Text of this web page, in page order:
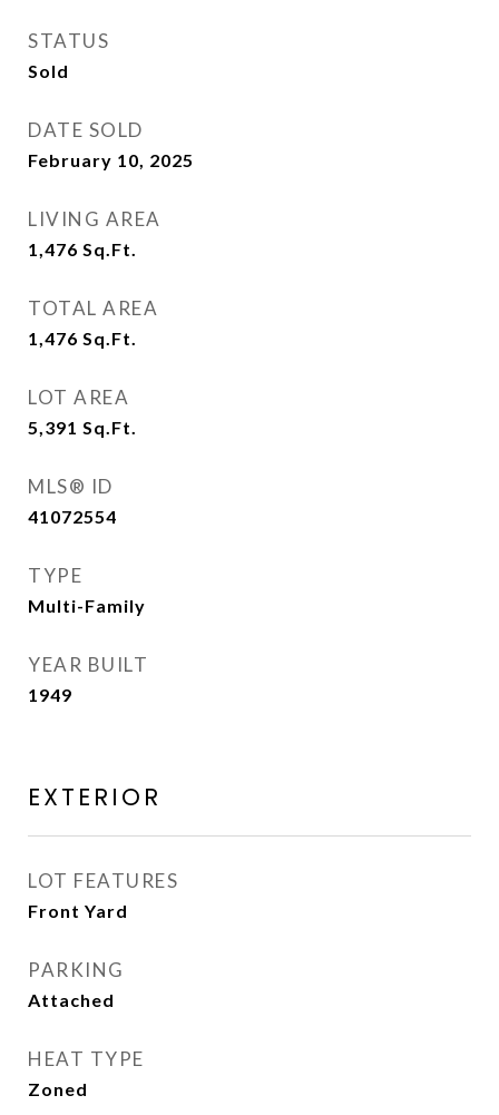
STATUS
Sold
DATE SOLD
February 10, 2025
LIVING AREA
1,476 Sq.Ft.
TOTAL AREA
1,476 Sq.Ft.
LOT AREA
5,391 Sq.Ft.
MLS® ID
41072554
TYPE
Multi-Family
YEAR BUILT
1949
EXTERIOR
LOT FEATURES
Front Yard
PARKING
Attached
HEAT TYPE
Zoned